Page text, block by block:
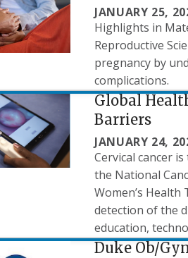
JANUARY 25,
Highlights in
Reproductive
pregnancy by
complications.
Global
Barriers
JANUARY 24,
Cervical cancer
the National
Women’s
detection of the
education,
Duke Ob/